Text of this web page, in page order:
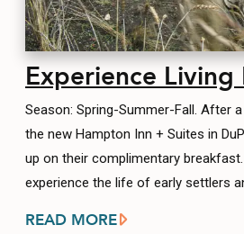
Experience
Season: Spring-Summer-Fall. After
the new Hampton Inn + Suites in
up on their complimentary
experience the life of early settlers
READ MORE